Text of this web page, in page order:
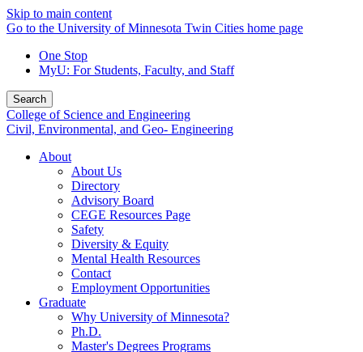
Skip to main content
Go to the University of Minnesota Twin Cities home page
One Stop
MyU: For Students, Faculty, and Staff
Search
College of Science and Engineering
Civil, Environmental, and Geo- Engineering
About
About Us
Directory
Advisory Board
CEGE Resources Page
Safety
Diversity & Equity
Mental Health Resources
Contact
Employment Opportunities
Graduate
Why University of Minnesota?
Ph.D.
Master's Degrees Programs